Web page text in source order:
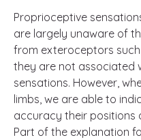
Proprioceptive
are largely unaware of
from exteroceptors
they are not associated
sensations. However,
limbs, we are able to
accuracy their positions
Part of the explanation